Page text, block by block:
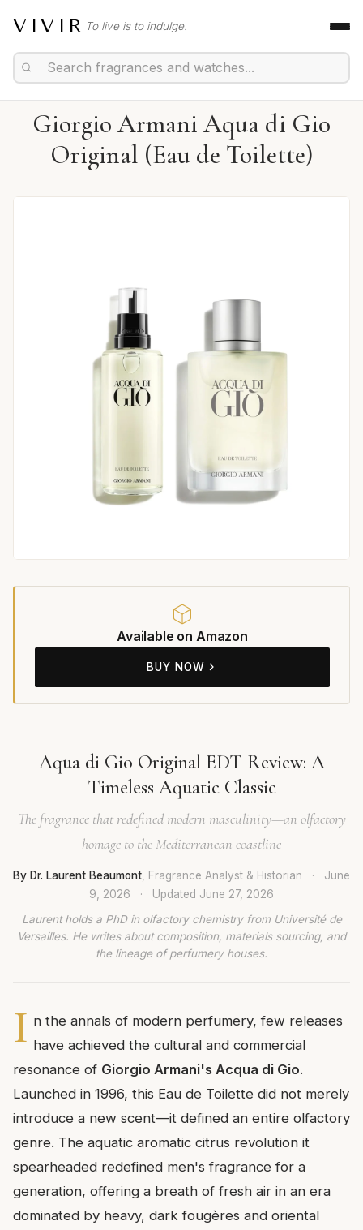
VIVIR To live is to indulge.
Giorgio Armani Aqua di Gio
Original (Eau de Toilette)
Available on Amazon
BUY NOW
Aqua di Gio Original EDT Review: A
Timeless Aquatic Classic
The fragrance that redefined modern masculinity—an olfactory
homage to the Mediterranean coastline
By Dr. Laurent Beaumont , Fragrance Analyst & Historian ·
June
9, 2026
· Updated June 27, 2026
Laurent holds a PhD in olfactory chemistry from Université de
Versailles. He writes about composition, materials sourcing, and
the lineage of perfumery houses.
I n the annals of modern perfumery, few releases
have achieved the cultural and commercial
resonance of Giorgio Armani's Acqua di Gio.
Launched in 1996, this Eau de Toilette did not merely
introduce a new scent—it defined an entire olfactory
genre. The aquatic aromatic citrus revolution it
spearheaded redefined men's fragrance for a
generation, offering a breath of fresh air in an era
dominated by heavy, dark fougères and oriental